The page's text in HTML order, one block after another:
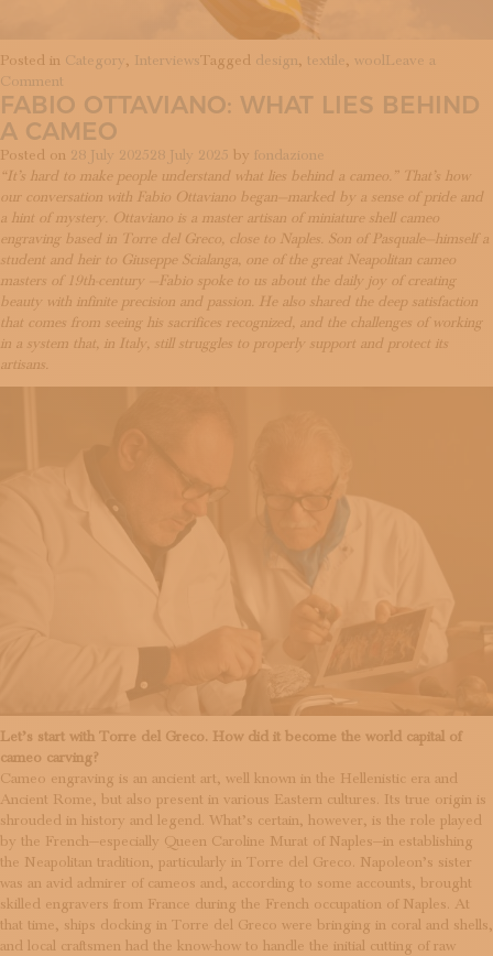
Posted in Category, InterviewsTagged design, textile, woolLeave a
Comment
Lanificio
Leo:
textiles
as
a
narrative
surface
FABIO OTTAVIANO: WHAT LIES BEHIND
A CAMEO
Posted on 28 July 202528 July 2025 by fondazione
“It’s hard to make people understand what lies behind a cameo.” That’s how
our conversation with Fabio Ottaviano began—marked by a sense of pride and
a hint of mystery. Ottaviano is a master artisan of miniature shell cameo
engraving based in Torre del Greco, close to Naples. Son of Pasquale—himself a
student and heir to Giuseppe Scialanga, one of the great Neapolitan cameo
masters of 19th-century —Fabio spoke to us about the daily joy of creating
beauty with infinite precision and passion. He also shared the deep satisfaction
that comes from seeing his sacrifices recognized, and the challenges of working
in a system that, in Italy, still struggles to properly support and protect its
artisans.
Let’s start with Torre del Greco. How did it become the world capital of
cameo carving?
Cameo engraving is an ancient art, well known in the Hellenistic era and
Ancient Rome, but also present in various Eastern cultures. Its true origin is
shrouded in history and legend. What’s certain, however, is the role played
by the French—especially Queen Caroline Murat of Naples—in establishing
the Neapolitan tradition, particularly in Torre del Greco. Napoleon’s sister
was an avid admirer of cameos and, according to some accounts, brought
skilled engravers from France during the French occupation of Naples. At
that time, ships docking in Torre del Greco were bringing in coral and shells,
and local craftsmen had the know-how to handle the initial cutting of raw